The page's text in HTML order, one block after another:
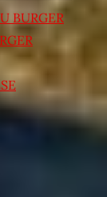
BURGER